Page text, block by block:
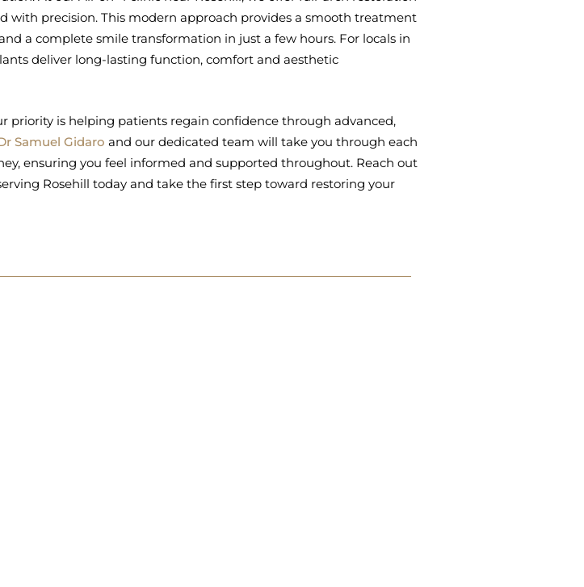
with precision. This modern approach provides a smooth treatment
a complete smile transformation in just a few hours. For locals in
deliver long-lasting function, comfort and aesthetic
priority is helping patients regain confidence through advanced,
Samuel Gidaro and our dedicated team will take you through each
ensuring you feel informed and supported throughout. Reach out
Rosehill today and take the first step toward restoring your